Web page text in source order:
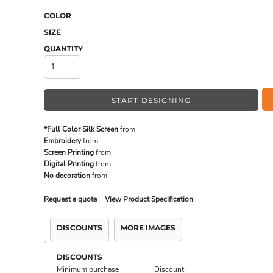
COLOR
SIZE
QUANTITY
START DESIGNING
*Full Color Silk Screenfrom
Embroideryfrom
Screen Printingfrom
Digital Printingfrom
No decorationfrom
Request a quote View Product Specification
DISCOUNTS MORE IMAGES
DISCOUNTS
Minimum purchase
Discount
DRINKWARE & GIFTS